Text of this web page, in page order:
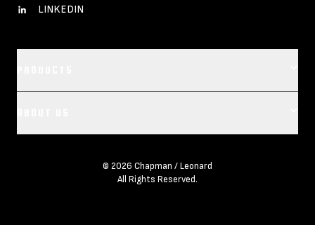
LINKEDIN
LEASE REPRESENTATIVES
© 2026 Chapman / Leonard
All Rights Reserved.